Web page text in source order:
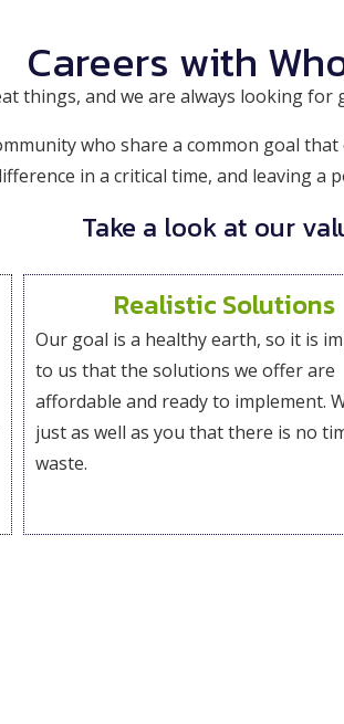
Careers with
things, and we are always looking
who share a common goal
in a critical time, and leaving a
Take a look at our
Realistic Solutions
Our goal is a healthy earth, so it is
to us that the solutions we offer are
affordable and ready to implement.
just as well as you that there is no
waste.